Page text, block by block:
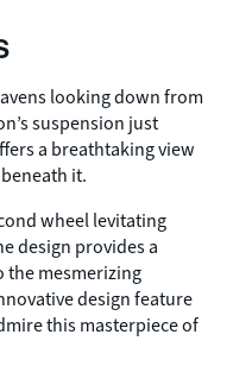
looking down from
suspension just
a breathtaking view
it.
wheel levitating
design provides a
the mesmerizing
design feature
this masterpiece of